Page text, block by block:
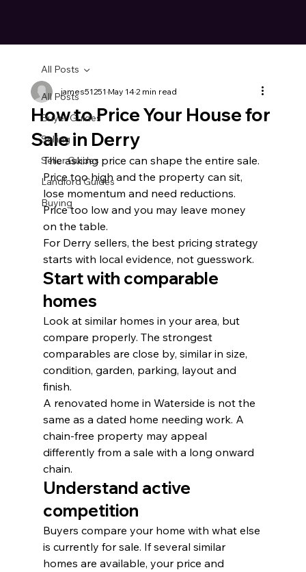
All Posts
Buyer Guides
Selling
Seller Guides
Landlord Guides
Buying
All Posts
How to Price Your House for
Sale in Derry
james51251 May 142 min read
The asking price can shape the entire sale.
Price too high and the property can sit,
lose momentum and need reductions.
Price too low and you may leave money
on the table.
For Derry sellers, the best pricing strategy
starts with local evidence, not guesswork.
Start with comparable
homes
Look at similar homes in your area, but
compare properly. The strongest
comparables are close by, similar in size,
condition, garden, parking, layout and
finish.
A renovated home in Waterside is not the
same as a dated home needing work. A
chain-free property may appeal
differently from a sale with a long onward
chain.
Understand active
competition
Buyers compare your home with what else
is currently for sale. If several similar
homes are available, your price and